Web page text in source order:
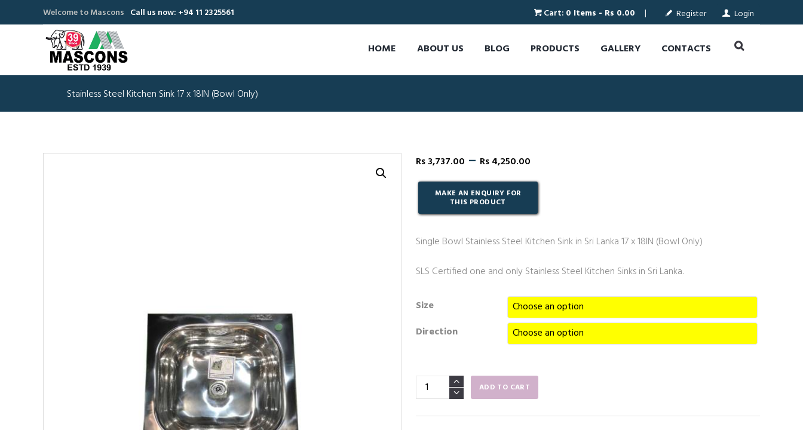
Welcome to Mascons Call us now: +94 11 2325561 Cart: 0 Items - Rs 0.00 Register Login
HOME ABOUT US BLOG PRODUCTS GALLERY CONTACTS
Stainless Steel Kitchen Sink 17 x 18IN (Bowl Only)
Rs3,737.00 – Rs4,250.00
Single Bowl Stainless Steel Kitchen Sink in Sri Lanka 17 x 18IN (Bowl Only)
SLS Certified one and only Stainless Steel Kitchen Sinks in Sri Lanka.
Size
Direction
Stainless
Steel
Kitchen
ADD TO CART